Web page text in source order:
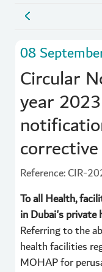
08
Circular
year
Reference: CIR-
To all Health,
in Dubai's private
Referring to the
health facilities
MOHAP for